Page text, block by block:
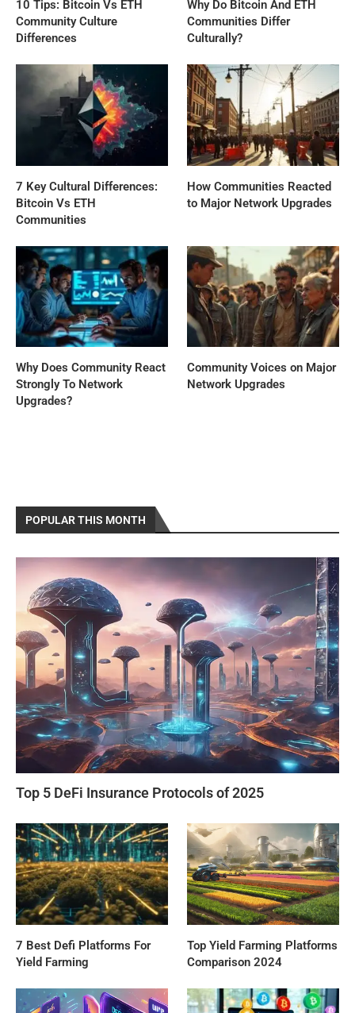
10 Tips: Bitcoin Vs ETH
Community Culture
Differences
Why Do Bitcoin And ETH
Communities Differ
Culturally?
7 Key Cultural Differences:
Bitcoin Vs ETH
Communities
How Communities Reacted
to Major Network Upgrades
Why Does Community React
Strongly To Network
Upgrades?
Community Voices on Major
Network Upgrades
POPULAR THIS MONTH
Top 5 DeFi Insurance Protocols of 2025
7 Best Defi Platforms For
Yield Farming
Top Yield Farming Platforms
Comparison 2024